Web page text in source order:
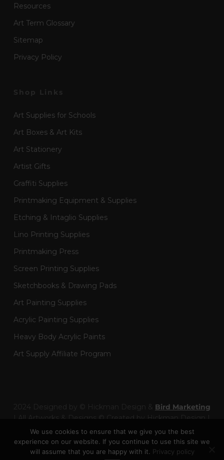
Resources
Art Term Glossary
Sitemap
Privacy Policy
Art Supplies for Schools
Art Boxes & Art Kits
Art Stationery
Artist Gifts
Graffiti Supplies
Printmaking Equipment & Supplies
Etching & Intaglio Supplies
Lino Printing Supplies
Printmaking Press
Screen Printing Supplies
Sketchbooks & Drawing Pads
Art Painting Supplies
Acrylic Painting Supplies
Heavy Body Acrylic Paints
Art Supply Affiliate Program
Bird Marketing
| All Artworks & Designs © Created by Hickman Design |
Wainman Enterprises Ltd trading as Hickman Design -
Company Number: 14301404
We use cookies to ensure that we give you the best
experience on our website. If you continue to use this site we
will assume that you are happy with it. Privacy policy